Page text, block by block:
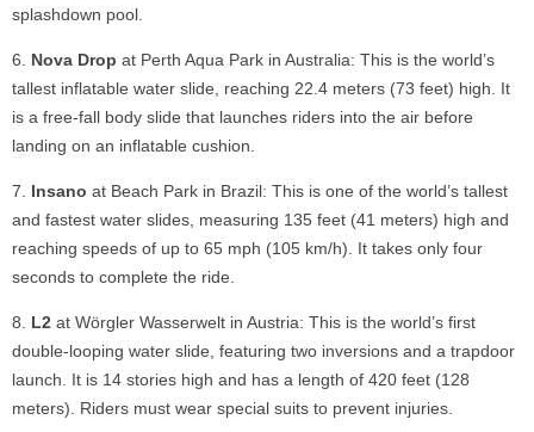
splashdown pool.
Nova Drop at Perth Aqua Park in Australia: This is the world’s
tallest inflatable water slide, reaching 22.4 meters (73 feet) high. It
is a free-fall body slide that launches riders into the air before
landing on an inflatable cushion.
Insano at Beach Park in Brazil: This is one of the world’s tallest
and fastest water slides, measuring 135 feet (41 meters) high and
reaching speeds of up to 65 mph (105 km/h). It takes only four
seconds to complete the ride.
L2 at Wörgler Wasserwelt in Austria: This is the world’s first
double-looping water slide, featuring two inversions and a trapdoor
launch. It is 14 stories high and has a length of 420 feet (128
meters). Riders must wear special suits to prevent injuries.